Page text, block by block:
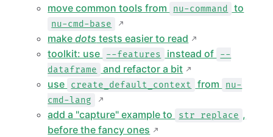
move common tools from
nu-command to
nu-cmd-base
makedots tests easier to read
toolkit: use
--features instead of
--
dataframe
and refactor a bit
use
create_default_context from
nu-
cmd-lang
add a "capture" example to str replace ,
before the fancy ones